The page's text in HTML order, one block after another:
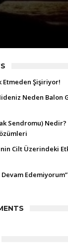
Etmeden Şişiriyor!
Neden Balon
Sendromu) Nedir?
Cilt Üzerindeki
Edemiyorum”